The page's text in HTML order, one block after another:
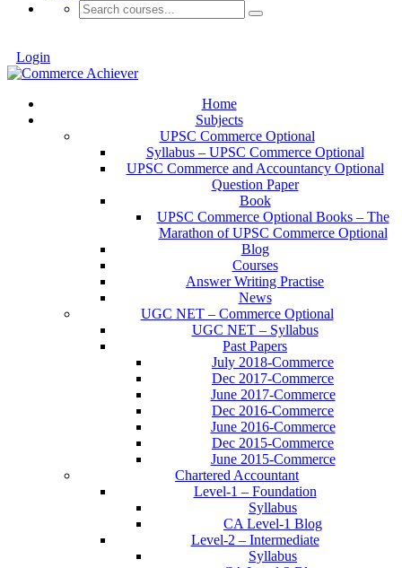
Login
Home
Subjects
UPSC Commerce Optional
Syllabus – UPSC Commerce Optional
UPSC Commerce and Accountancy Optional
Question Paper
Book
UPSC Commerce Optional Books – The
Marathon of UPSC Commerce Optional
Blog
Courses
Answer Writing Practise
News
UGC NET – Commerce Optional
UGC NET – Syllabus
Past Papers
July 2018-Commerce
Dec 2017-Commerce
June 2017-Commerce
Dec 2016-Commerce
June 2016-Commerce
Dec 2015-Commerce
June 2015-Commerce
Chartered Accountant
Level-1 – Foundation
Syllabus
CA Level-1 Blog
Level-2 – Intermediate
Syllabus